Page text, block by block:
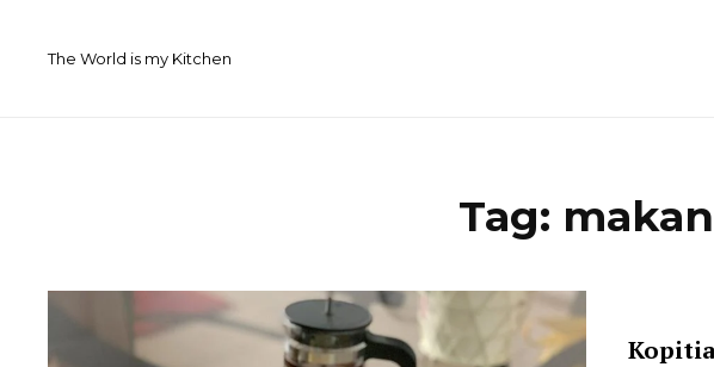
The World is my Kitchen
Tag: makan